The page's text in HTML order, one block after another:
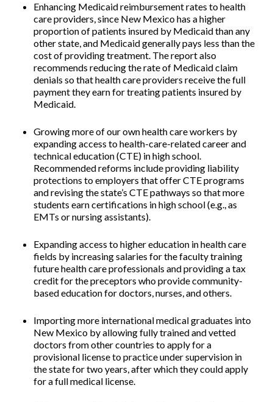
Enhancing Medicaid reimbursement rates to health
care providers, since New Mexico has a higher
proportion of patients insured by Medicaid than any
other state, and Medicaid generally pays less than the
cost of providing treatment. The report also
recommends reducing the rate of Medicaid claim
denials so that health care providers receive the full
payment they earn for treating patients insured by
Medicaid.
Growing more of our own health care workers by
expanding access to health-care-related career and
technical education (CTE) in high school.
Recommended reforms include providing liability
protections to employers that offer CTE programs
and revising the state’s CTE pathways so that more
students earn certifications in high school (e.g., as
EMTs or nursing assistants).
Expanding access to higher education in health care
fields by increasing salaries for the faculty training
future health care professionals and providing a tax
credit for the preceptors who provide community-
based education for doctors, nurses, and others.
Importing more international medical graduates into
New Mexico by allowing fully trained and vetted
doctors from other countries to apply for a
provisional license to practice under supervision in
the state for two years, after which they could apply
for a full medical license.